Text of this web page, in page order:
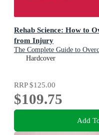
Rehab Science: How to
from Injury
The Complete Guide to
Injury, and Increasing Mobility
Hardcover
RRP$125.00
$109.75
Add